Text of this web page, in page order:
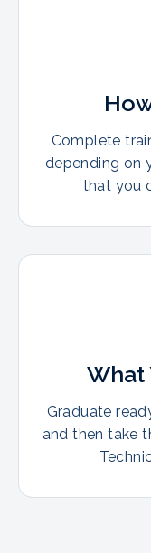
Complete
depending on
that you
What
Graduate
and then take